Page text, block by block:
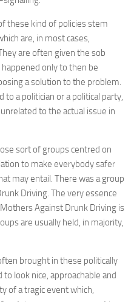
these kind of policies stem
are, in most cases,
are often given the sob
only to then be
a solution to the problem.
a politician or a political party,
to the actual issue in
sort of groups centred on
to make everybody safer
may entail. There was a group
Driving. The very essence
Against Drunk Driving is
are usually held, in majority,
brought in these politically
look nice, approachable and
of a tragic event which,